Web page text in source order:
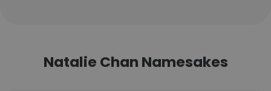
Natalie Chan Namesakes